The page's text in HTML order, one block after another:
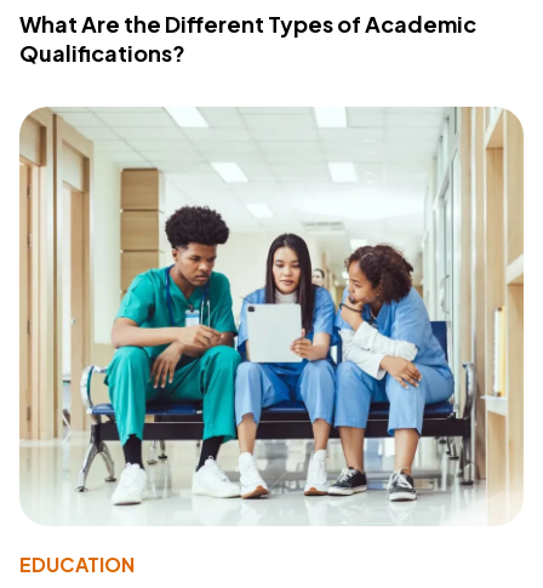
What Are the Different Types of Academic
Qualifications?
EDUCATION